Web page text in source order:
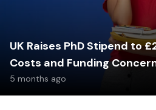
UK Raises PhD Stipend to
Costs and Funding
5 months ago